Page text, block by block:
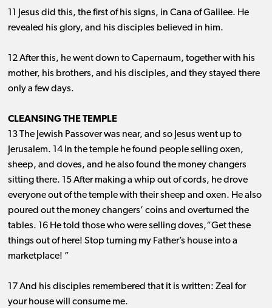
11 Jesus did this, the first of his signs, in Cana of Galilee. He
revealed his glory, and his disciples believed in him.
12 After this, he went down to Capernaum, together with his
mother, his brothers, and his disciples, and they stayed there
only a few days.
CLEANSING THE TEMPLE
13 The Jewish Passover was near, and so Jesus went up to
Jerusalem. 14 In the temple he found people selling oxen,
sheep, and doves, and he also found the money changers
sitting there. 15 After making a whip out of cords, he drove
everyone out of the temple with their sheep and oxen. He also
poured out the money changers’ coins and overturned the
tables. 16 He told those who were selling doves,“Get these
things out of here! Stop turning my Father’s house into a
marketplace! ”
17 And his disciples remembered that it is written: Zeal for
your house will consume me.